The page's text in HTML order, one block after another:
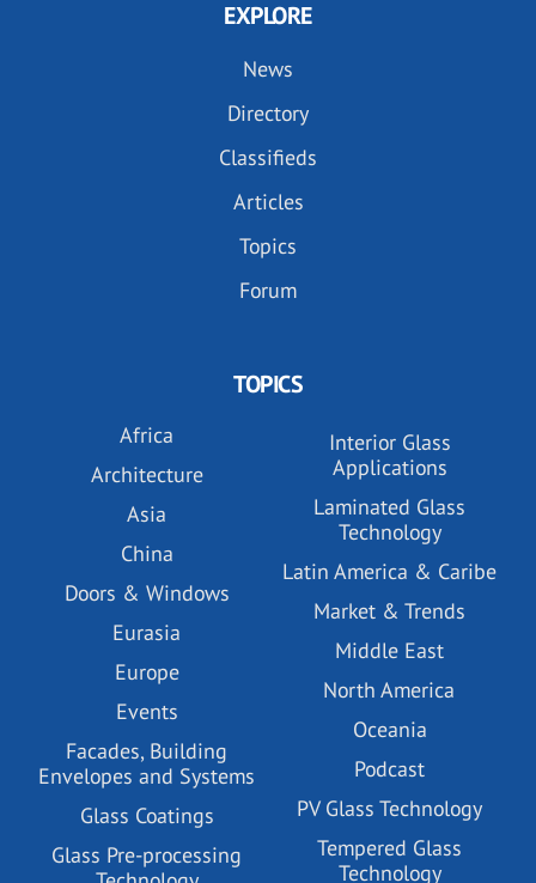
EXPLORE
News
Directory
Classifieds
Articles
Topics
Forum
TOPICS
Africa
Architecture
Asia
China
Doors & Windows
Eurasia
Europe
Events
Facades, Building
Envelopes and Systems
Glass Coatings
Glass Pre-processing
Interior Glass
Applications
Laminated Glass
Technology
Latin America & Caribe
Market & Trends
Middle East
North America
Oceania
Podcast
PV Glass Technology
Tempered Glass
Technology